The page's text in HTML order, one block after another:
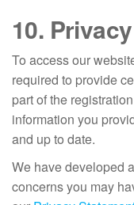
10. Privacy
To access our
required to provide
part of the
information you
and up to date.
We have developed
concerns you may